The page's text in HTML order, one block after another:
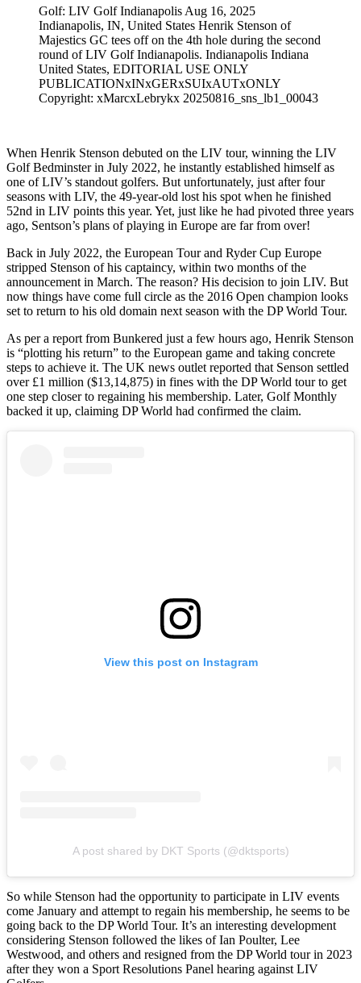
Golf: LIV Golf Indianapolis Aug 16, 2025
Indianapolis, IN, United States Henrik Stenson of
Majestics GC tees off on the 4th hole during the second
round of LIV Golf Indianapolis. Indianapolis Indiana
United States, EDITORIAL USE ONLY
PUBLICATIONxINxGERxSUIxAUTxONLY
Copyright: xMarcxLebrykx 20250816_sns_lb1_00043
When Henrik Stenson debuted on the LIV tour, winning the LIV
Golf Bedminster in July 2022, he instantly established himself as
one of LIV’s standout golfers. But unfortunately, just after four
seasons with LIV, the 49-year-old lost his spot when he finished
52nd in LIV points this year. Yet, just like he had pivoted three years
ago, Sentson’s plans of playing in Europe are far from over!
Back in July 2022, the European Tour and Ryder Cup Europe
stripped Stenson of his captaincy, within two months of the
announcement in March. The reason? His decision to join LIV. But
now things have come full circle as the 2016 Open champion looks
set to return to his old domain next season with the DP World Tour.
As per a report from Bunkered just a few hours ago, Henrik Stenson
is “plotting his return” to the European game and taking concrete
steps to achieve it. The UK news outlet reported that Senson settled
over £1 million ($13,14,875) in fines with the DP World tour to get
one step closer to regaining his membership. Later, Golf Monthly
backed it up, claiming DP World had confirmed the claim.
View this post on Instagram
A post shared by DKT Sports (@dktsports)
So while Stenson had the opportunity to participate in LIV events
come January and attempt to regain his membership, he seems to be
going back to the DP World Tour. It’s an interesting development
considering Stenson followed the likes of Ian Poulter, Lee
Westwood, and others and resigned from the DP World tour in 2023
after they won a Sport Resolutions Panel hearing against LIV